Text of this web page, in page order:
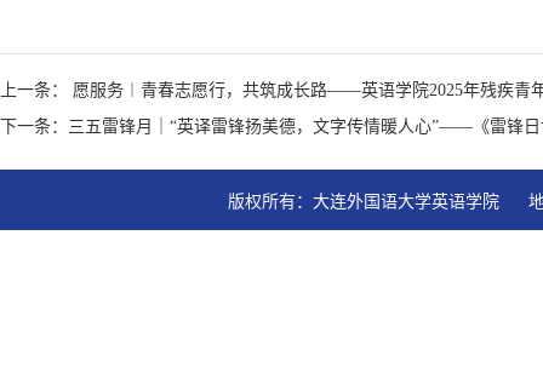
上一条： 愿服务︱青春志愿行，共筑成长路——英语学院2025年残疾青
下一条：三五雷锋月｜“英译雷锋扬美德，文字传情暖人心”——《雷锋
版权所有：大连外国语大学英语学院